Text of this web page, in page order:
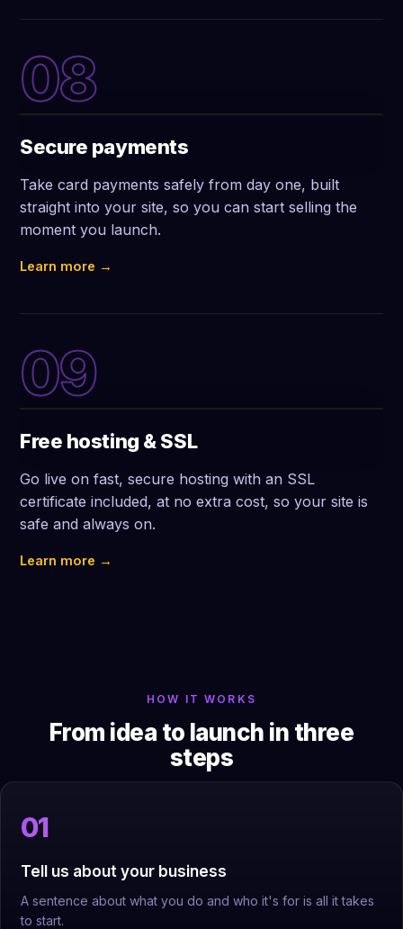
08
Secure payments
Take card payments safely from day one, built
straight into your site, so you can start selling the
moment you launch.
Learn more →
09
Free hosting & SSL
Go live on fast, secure hosting with an SSL
certificate included, at no extra cost, so your site is
safe and always on.
Learn more →
HOW IT WORKS
From idea to launch in three
steps
Tell us about your business
A sentence about what you do and who it's for is all it takes
to start.